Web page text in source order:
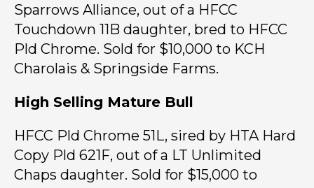
Sparrows Alliance, out of a HFCC
Touchdown 11B daughter, bred to HFCC
Pld Chrome. Sold for $10,000 to KCH
Charolais & Springside Farms.
High Selling Mature Bull
HFCC Pld Chrome 51L, sired by HTA Hard
Copy Pld 621F, out of a LT Unlimited
Chaps daughter. Sold for $15,000 to